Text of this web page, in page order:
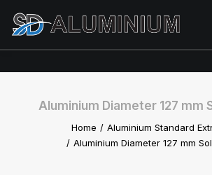
Aluminium Diameter 127 mm
Home
Aluminium Standard
Aluminium Diameter 127 mm